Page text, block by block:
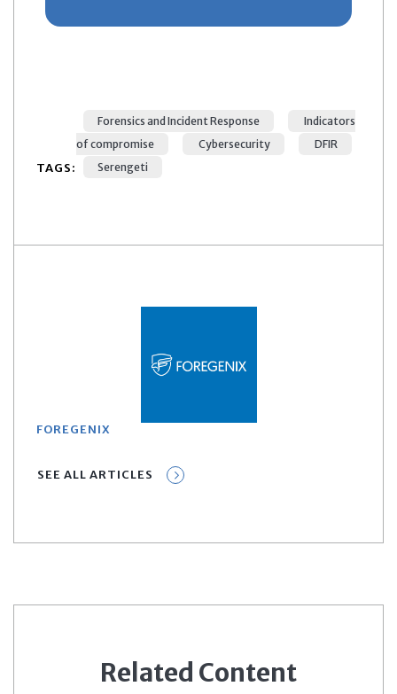
TAGS:
Forensics and Incident Response
Indicators
of compromise
Cybersecurity
DFIR
Serengeti
FOREGENIX
SEE ALL ARTICLES
Related Content